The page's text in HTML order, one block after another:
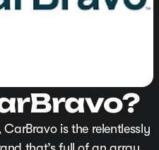
is the relentlessly